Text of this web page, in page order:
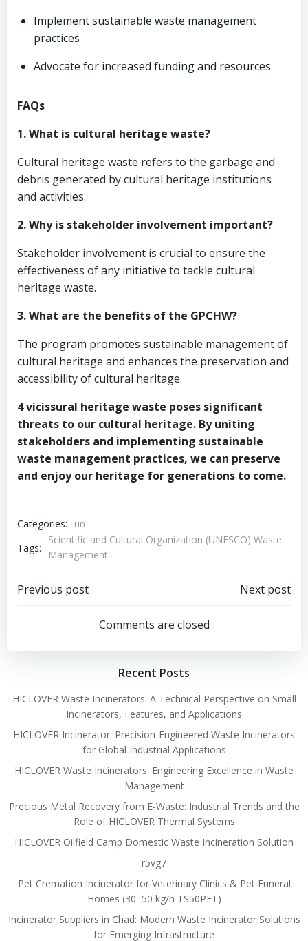
Implement sustainable waste management
practices
Advocate for increased funding and resources
FAQs
1. What is cultural heritage waste?
Cultural heritage waste refers to the garbage and
debris generated by cultural heritage institutions
and activities.
2. Why is stakeholder involvement important?
Stakeholder involvement is crucial to ensure the
effectiveness of any initiative to tackle cultural
heritage waste.
3. What are the benefits of the GPCHW?
The program promotes sustainable management of
cultural heritage and enhances the preservation and
accessibility of cultural heritage.
4 vicissural heritage waste poses significant
threats to our cultural heritage. By uniting
stakeholders and implementing sustainable
waste management practices, we can preserve
and enjoy our heritage for generations to come.
Categories:
un
Tags:
Scientific and Cultural Organization (UNESCO) Waste
Management
Post
navigation
Previous post
navigation
Next post
Comments are closed
Recent Posts
HICLOVER Waste Incinerators: A Technical Perspective on Small
Incinerators, Features, and Applications
HICLOVER Incinerator: Precision-Engineered Waste Incinerators
for Global Industrial Applications
HICLOVER Waste Incinerators: Engineering Excellence in Waste
Management
Precious Metal Recovery from E-Waste: Industrial Trends and the
Role of HICLOVER Thermal Systems
HICLOVER Oilfield Camp Domestic Waste Incineration Solution
r5vg7
Pet Cremation Incinerator for Veterinary Clinics & Pet Funeral
Homes (30–50 kg/h TS50PET)
Incinerator Suppliers in Chad: Modern Waste Incinerator Solutions
for Emerging Infrastructure